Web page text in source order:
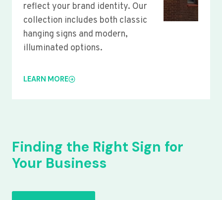
reflect your brand identity. Our
collection includes both classic
hanging signs and modern,
illuminated options.
LEARN MORE
Finding the Right Sign for
Your Business